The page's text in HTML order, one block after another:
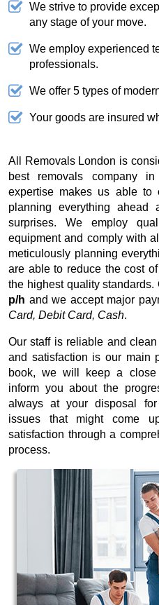
We strive to provide
any stage of your move.
We employ experienced
professionals.
We offer 5 types of
Your goods are insured
All Removals London is
best removals company
expertise makes us able to
planning everything ahead
surprises. We employ
equipment and comply with
meticulously planning
are able to reduce the cost
the highest quality standards.
p/h and we accept major
Card, Debit Card, Cash.
Our staff is reliable and
and satisfaction is our main
book, we will keep a
inform you about the
always at your disposal
issues that might come
satisfaction through a
process.